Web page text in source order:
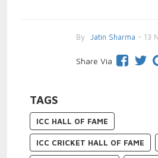
By Jatin Sharma - 13
Share Via
TAGS
ICC HALL OF FAME
ICC CRICKET HALL OF FAME